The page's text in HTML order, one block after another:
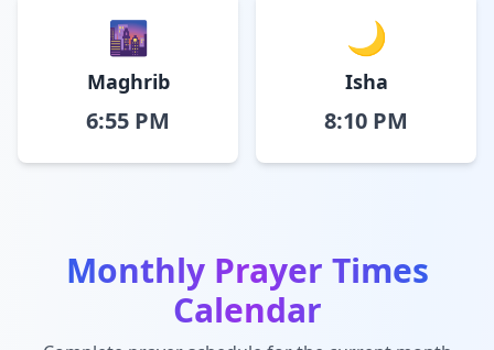
🌆
Maghrib
6:55 PM
🌙
Isha
8:10 PM
Monthly Prayer Times
Calendar